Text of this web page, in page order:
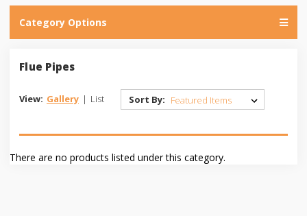
Category Options
Flue Pipes
View: Gallery | List Sort By:
There are no products listed under this category.